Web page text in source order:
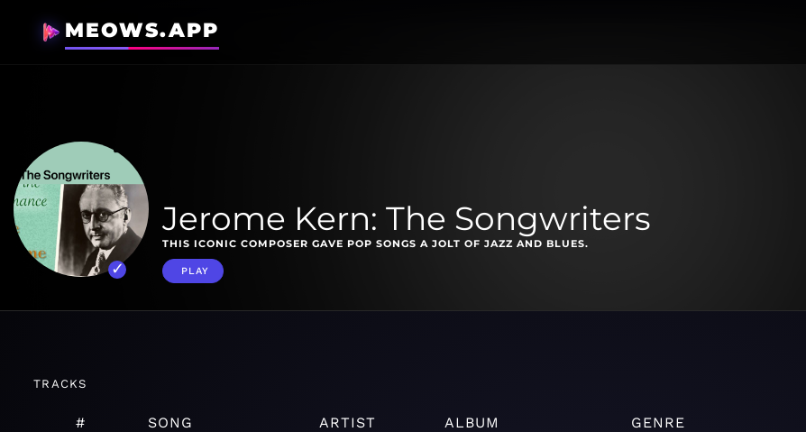
MEOWS.APP
Jerome Kern: The Songwriters
THIS ICONIC COMPOSER GAVE POP SONGS A JOLT OF JAZZ AND BLUES.
PLAY
TRACKS
# SONG ARTIST ALBUM GENRE